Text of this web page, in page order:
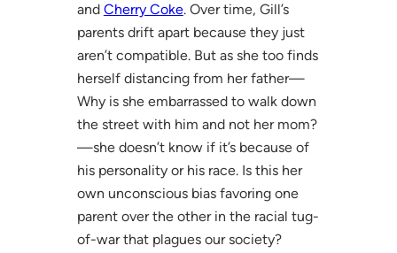
and Cherry Coke. Over time, Gill’s
parents drift apart because they just
aren’t compatible. But as she too finds
herself distancing from her father—
Why is she embarrassed to walk down
the street with him and not her mom?
—she doesn’t know if it’s because of
his personality or his race. Is this her
own unconscious bias favoring one
parent over the other in the racial tug-
of-war that plagues our society?